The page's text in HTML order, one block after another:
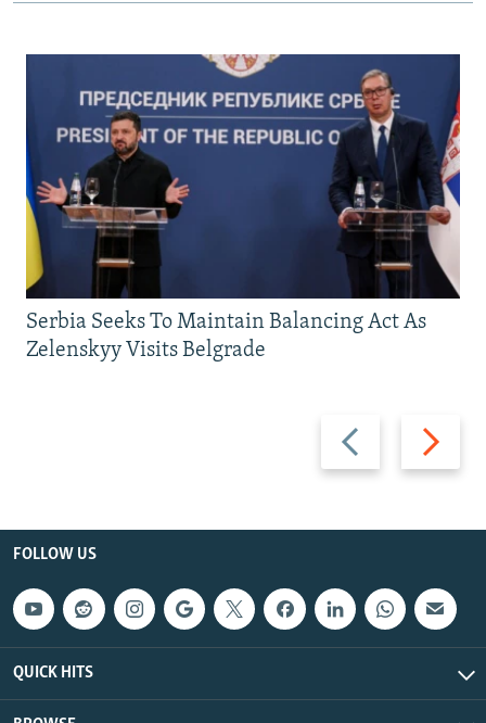
Previous
slide
Next
slide
Serbia Seeks To Maintain Balancing Act As
Zelenskyy Visits Belgrade
FOLLOW US
QUICK HITS